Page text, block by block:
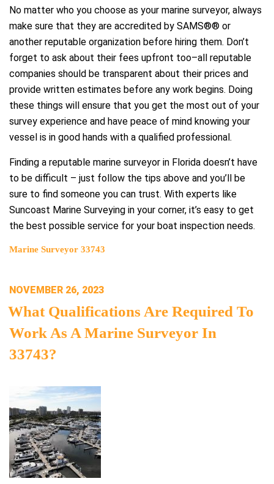
No matter who you choose as your marine surveyor, always
make sure that they are accredited by SAMS®® or
another reputable organization before hiring them. Don’t
forget to ask about their fees upfront too–all reputable
companies should be transparent about their prices and
provide written estimates before any work begins. Doing
these things will ensure that you get the most out of your
survey experience and have peace of mind knowing your
vessel is in good hands with a qualified professional.
Finding a reputable marine surveyor in Florida doesn’t have
to be difficult – just follow the tips above and you’ll be
sure to find someone you can trust. With experts like
Suncoast Marine Surveying in your corner, it’s easy to get
the best possible service for your boat inspection needs.
Marine Surveyor 33743
POSTED
ON
NOVEMBER 26, 2023
What Qualifications Are Required To
Work As A Marine Surveyor In
33743?